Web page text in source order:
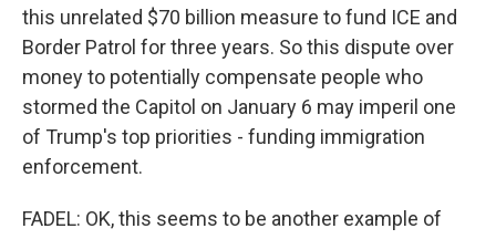
this unrelated $70 billion measure to fund ICE and
Border Patrol for three years. So this dispute over
money to potentially compensate people who
stormed the Capitol on January 6 may imperil one
of Trump's top priorities - funding immigration
enforcement.
FADEL: OK, this seems to be another example of